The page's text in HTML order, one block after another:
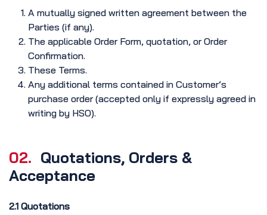
A mutually signed written agreement between the
Parties (if any).
The applicable Order Form, quotation, or Order
Confirmation.
These Terms.
Any additional terms contained in Customer’s
purchase order (accepted only if expressly agreed in
writing by HSO).
02. Quotations, Orders &
Acceptance
2.1 Quotations